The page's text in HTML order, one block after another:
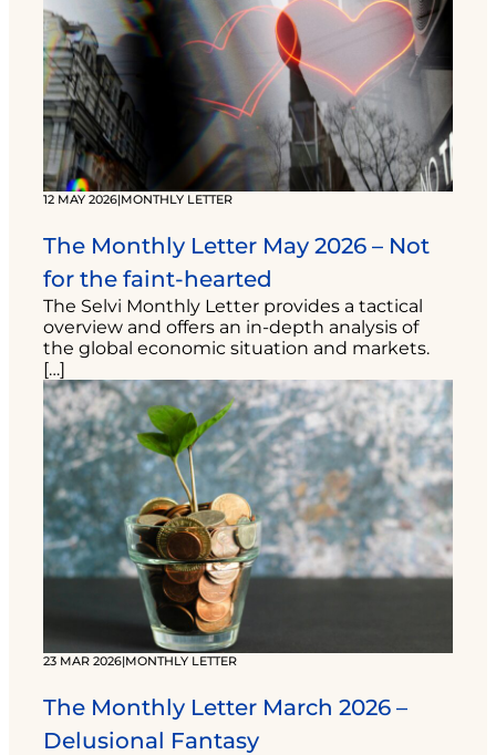
12 MAY 2026|MONTHLY LETTER
The Monthly Letter May 2026 – Not
for the faint-hearted
The Selvi Monthly Letter provides a tactical
overview and offers an in-depth analysis of
the global economic situation and markets.
[…]
23 MAR 2026|MONTHLY LETTER
The Monthly Letter March 2026 –
Delusional Fantasy